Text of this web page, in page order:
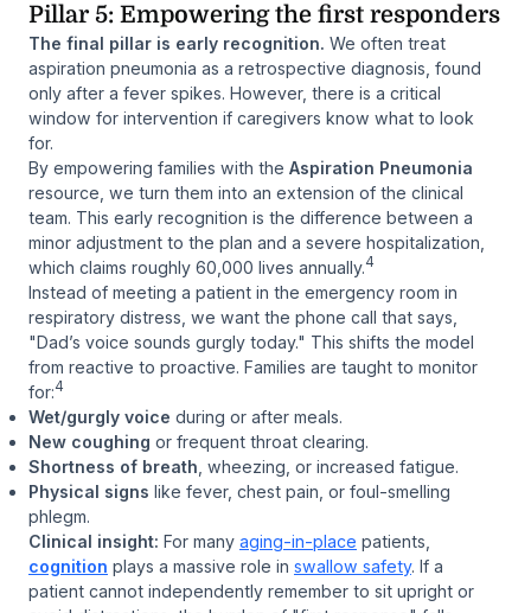
Pillar 5: Empowering the first responders
The final pillar is early recognition. We often treat
aspiration pneumonia as a retrospective diagnosis, found
only after a fever spikes. However, there is a critical
window for intervention if caregivers know what to look
for.
By empowering families with the Aspiration Pneumonia
resource, we turn them into an extension of the clinical
team. This early recognition is the difference between a
minor adjustment to the plan and a severe hospitalization,
which claims roughly 60,000 lives annually.4
Instead of meeting a patient in the emergency room in
respiratory distress, we want the phone call that says,
"Dad’s voice sounds gurgly today." This shifts the model
from reactive to proactive. Families are taught to monitor
for:4
Wet/gurgly voice during or after meals.
New coughing or frequent throat clearing.
Shortness of breath , wheezing, or increased fatigue.
Physical signs like fever, chest pain, or foul-smelling
phlegm.
Clinical insight: For many aging-in-place patients,
cognition plays a massive role in swallow safety. If a
patient cannot independently remember to sit upright or